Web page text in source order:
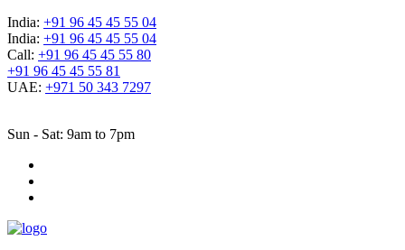
India: +91 96 45 45 55 04
India: +91 96 45 45 55 04
Call: +91 96 45 45 55 80
+91 96 45 45 55 81
UAE: +971 50 343 7297
Sun - Sat: 9am to 7pm